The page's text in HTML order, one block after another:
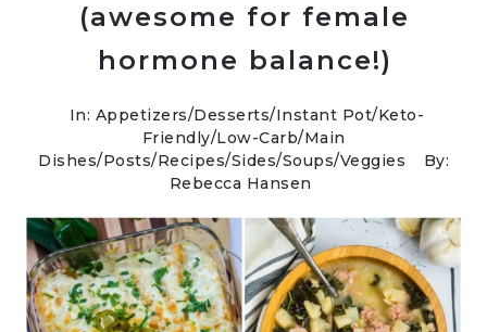
(awesome for female
hormone balance!)
In: Appetizers/Desserts/Instant Pot/Keto-
Friendly/Low-Carb/Main
Dishes/Posts/Recipes/Sides/Soups/Veggies
By:
Rebecca Hansen